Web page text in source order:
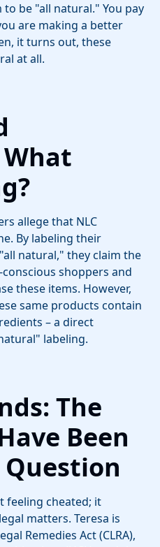
be "all natural." You pay
are making a better
it turns out, these
at all.
allege that NLC
By labeling their
natural," they claim the
shoppers and
these items. However,
same products contain
– a direct
labeling.
The
Been
feeling cheated; it
matters. Teresa is
Remedies Act (CLRA),